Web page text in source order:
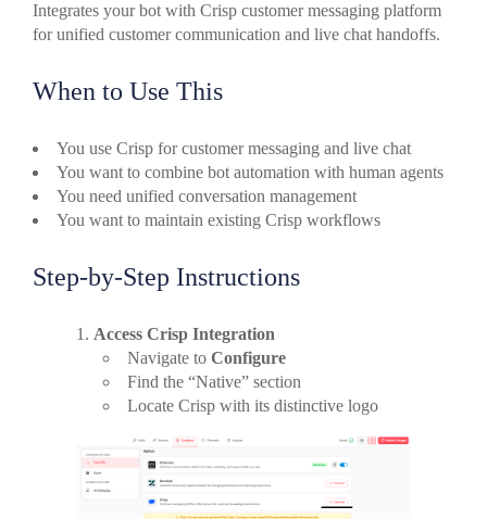
Integrates your bot with Crisp customer messaging platform
for unified customer communication and live chat handoffs.
When to Use This
You use Crisp for customer messaging and live chat
You want to combine bot automation with human agents
You need unified conversation management
You want to maintain existing Crisp workflows
Step-by-Step Instructions
Access Crisp Integration
Navigate toConfigure
Find the “Native” section
Locate Crisp with its distinctive logo